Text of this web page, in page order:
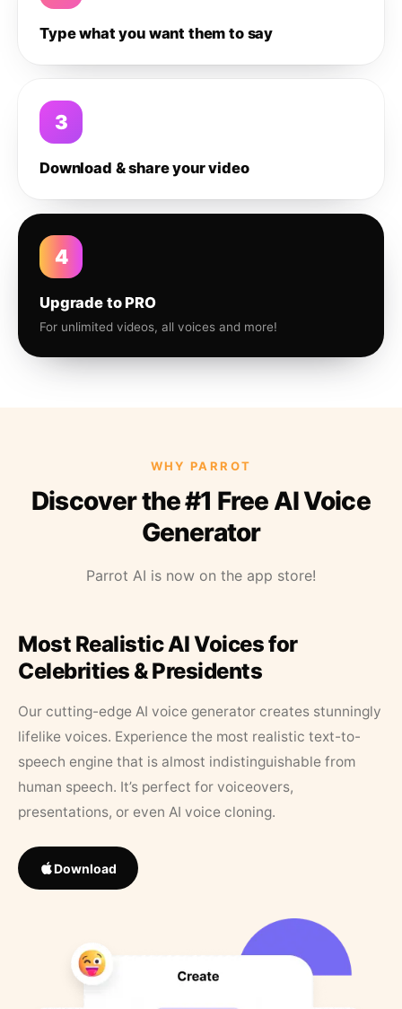
Type what you want them to say
3
Download & share your video
4
Upgrade to PRO
For unlimited videos, all voices and more!
WHY PARROT
Discover the #1 Free AI Voice
Generator
Parrot AI is now on the app store!
Most Realistic AI Voices for
Celebrities & Presidents
Our cutting-edge AI voice generator creates stunningly
lifelike voices. Experience the most realistic text-to-
speech engine that is almost indistinguishable from
human speech. It’s perfect for voiceovers,
presentations, or even AI voice cloning.
Download